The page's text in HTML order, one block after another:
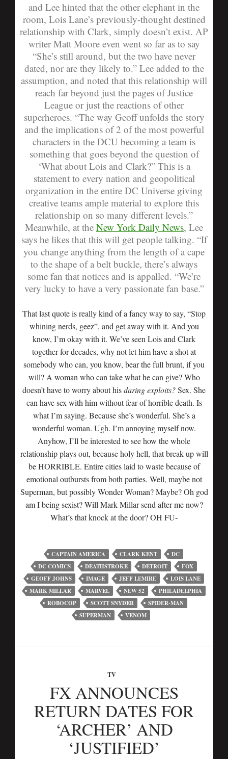
and Lee hinted that the other elephant in the
room, Lois Lane’s previously-thought destined
relationship with Clark, simply doesn’t exist. AP
writer Matt Moore even went so far as to say
“She’s still around, but the two have never
dated, nor are they likely to.” Lee added to the
assumption, and noted that this relationship will
reach far beyond just the pages of Justice
League or just the reactions of other
superheroes. “The way Geoff unfolds the story
and the implications of 2 of the most powerful
characters in the DCU becoming a team is
something that goes beyond the question of
‘What about Lois and Clark?” This is a
statement to every nation and geopolitical
organization in the entire DC Universe giving
creative teams ample material to explore this
relationship on so many different levels.”
Meanwhile, at the New York Daily News, Lee
says he likes that this will get people talking. “If
you change anything from the length of a cape
to the shape of a belt buckle, there’s always
some fan that notices and is appalled. “We’re
very lucky to have a very passionate fan base.”
That last quote is really kind of a fancy way to say, “Stop
whining nerds, geez”, and get away with it. And you
know, I’m okay with it. We’ve seen Lois and Clark
together for decades, why not let him have a shot at
somebody who can, you know, bear the full brunt, if you
will? A woman who can take what he can give? Who
doesn’t have to worry about hisdaring exploits?Sex. She
can have sex with him without fear of horrible death. Is
what I’m saying. Because she’s wonderful. She’s a
wonderful woman. Ugh. I’m annoying myself now.
Anyhow, I’ll be interested to see how the whole
relationship plays out, because holy hell, that break up will
be HORRIBLE. Entire cities laid to waste because of
emotional outbursts from both parties. Well, maybe not
Superman, but possibly Wonder Woman? Maybe? Oh god
am I being sexist? Will Mark Millar send after me now?
What’s that knock at the door? OH FU-
CAPTAIN AMERICA CLARK KENT
DC
DC COMICS
DEATHSTROKE DETROIT
FOX
GEOFF JOHNS
IMAGE JEFF LEMIRE
LOIS LANE
MARK MILLAR
MARVEL NEW 52
PHILADELPHIA
ROBOCOP
SCOTT SNYDER
SPIDER-MAN
SUPERMAN
VENOM
TV
FX ANNOUNCES
RETURN DATES FOR
‘ARCHER’ AND
‘JUSTIFIED’